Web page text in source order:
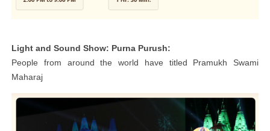
Light and Sound Show: Purna Purush:
People from around the world have titled Pramukh Swami
Maharaj